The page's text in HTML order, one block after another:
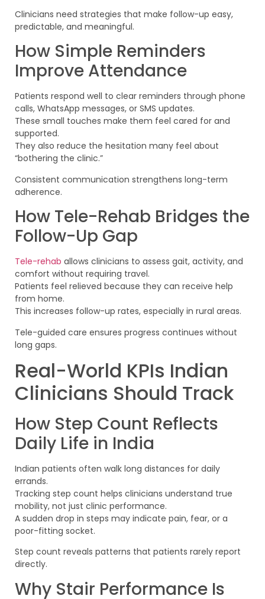
Clinicians need strategies that make follow-up easy,
predictable, and meaningful.
How Simple Reminders
Improve Attendance
Patients respond well to clear reminders through phone
calls, WhatsApp messages, or SMS updates.
These small touches make them feel cared for and
supported.
They also reduce the hesitation many feel about
“bothering the clinic.”
Consistent communication strengthens long-term
adherence.
How Tele-Rehab Bridges the
Follow-Up Gap
Tele-rehab allows clinicians to assess gait, activity, and
comfort without requiring travel.
Patients feel relieved because they can receive help
from home.
This increases follow-up rates, especially in rural areas.
Tele-guided care ensures progress continues without
long gaps.
Real-World KPIs Indian
Clinicians Should Track
How Step Count Reflects
Daily Life in India
Indian patients often walk long distances for daily
errands.
Tracking step count helps clinicians understand true
mobility, not just clinic performance.
A sudden drop in steps may indicate pain, fear, or a
poor-fitting socket.
Step count reveals patterns that patients rarely report
directly.
Why Stair Performance Is